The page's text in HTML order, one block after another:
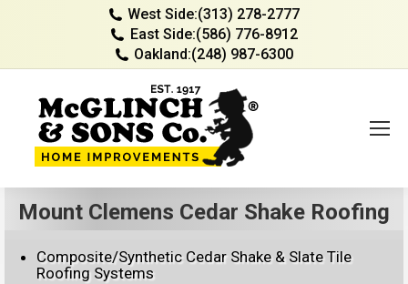
West Side:(313) 278-2777
East Side:(586) 776-8912
Oakland:(248) 987-6300
Mount Clemens Cedar Shake Roofing
Composite/Synthetic Cedar Shake & Slate Tile
Roofing Systems